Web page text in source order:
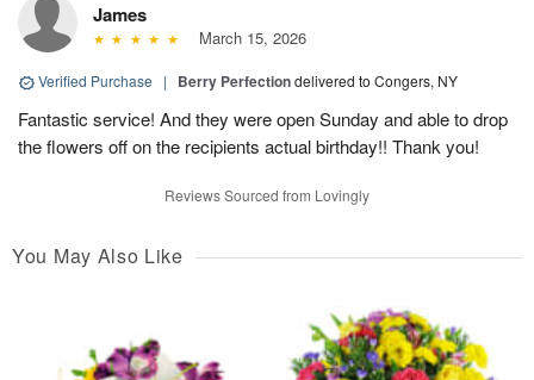
James
March 15, 2026
Verified Purchase | Berry Perfectiondelivered to Congers, NY
Fantastic service! And they were open Sunday and able to drop
the flowers off on the recipients actual birthday!! Thank you!
Reviews Sourced from Lovingly
You May Also Like